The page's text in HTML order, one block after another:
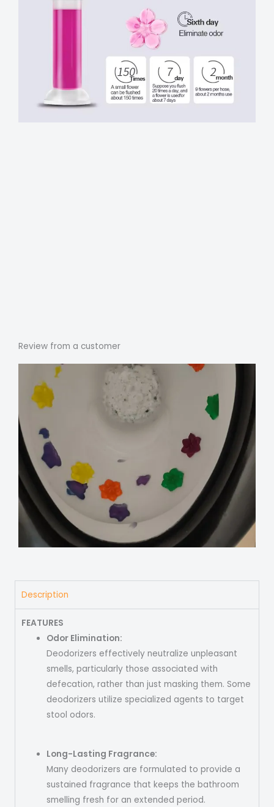
Review from a customer
Description
FEATURES
Odor Elimination:
Deodorizers effectively neutralize unpleasant
smells, particularly those associated with
defecation, rather than just masking them. Some
deodorizers utilize specialized agents to target
stool odors.
Long-Lasting Fragrance:
Many deodorizers are formulated to provide a
sustained fragrance that keeps the bathroom
smelling fresh for an extended period.